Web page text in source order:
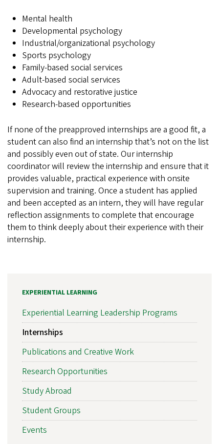
Mental health
Developmental psychology
Industrial/organizational psychology
Sports psychology
Family-based social services
Adult-based social services
Advocacy and restorative justice
Research-based opportunities
If none of the preapproved internships are a good fit, a
student can also find an internship that’s not on the list
and possibly even out of state. Our internship
coordinator will review the internship and ensure that it
provides valuable, practical experience with onsite
supervision and training. Once a student has applied
and been accepted as an intern, they will have regular
reflection assignments to complete that encourage
them to think deeply about their experience with their
internship.
EXPERIENTIAL LEARNING
Experiential Learning Leadership Programs
Internships
Publications and Creative Work
Research Opportunities
Study Abroad
Student Groups
Events